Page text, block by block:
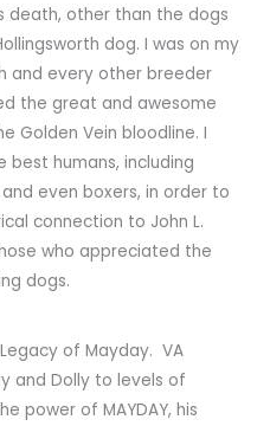
death, other than the dogs
dog. I was on my
and every other breeder
the great and awesome
Golden Vein bloodline. I
humans, including
even boxers, in order to
connection to John L.
who appreciated the
dogs.
of Mayday. VA
and Dolly to levels of
power of MAYDAY, his